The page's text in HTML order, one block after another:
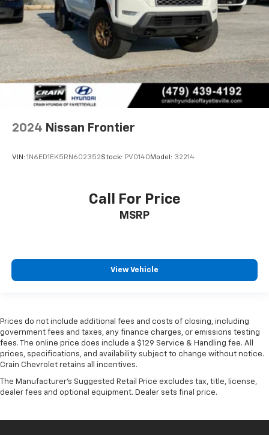
2024 Nissan Frontier
VIN: 1N6ED1EK5RN602352Stock: PV0140 Model: 32214
Call For Price
MSRP
View Vehicle
Prices do not include additional fees and costs of closing, including
government fees and taxes, any finance charges, or emissions testing
fees. The online price does include a $129 Service & Handling fee. All
prices, specifications, and availability subject to change without notice.
Crain Chevrolet retains all incentives.
The Manufacturer's Suggested Retail Price excludes tax, title, license,
dealer fees and optional equipment. Dealer sets final price.